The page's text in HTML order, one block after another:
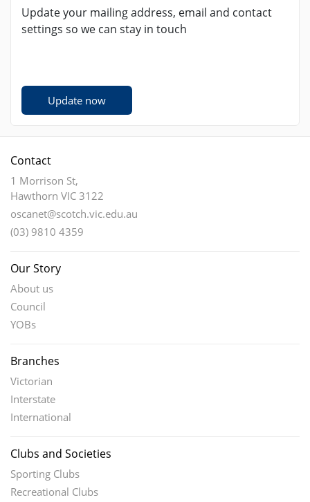
Update your mailing address, email and contact
settings so we can stay in touch
Update now
Contact
1 Morrison St,
Hawthorn VIC 3122
oscanet@scotch.vic.edu.au
(03) 9810 4359
Our Story
About us
Council
YOBs
Branches
Victorian
Interstate
International
Clubs and Societies
Sporting Clubs
Recreational Clubs